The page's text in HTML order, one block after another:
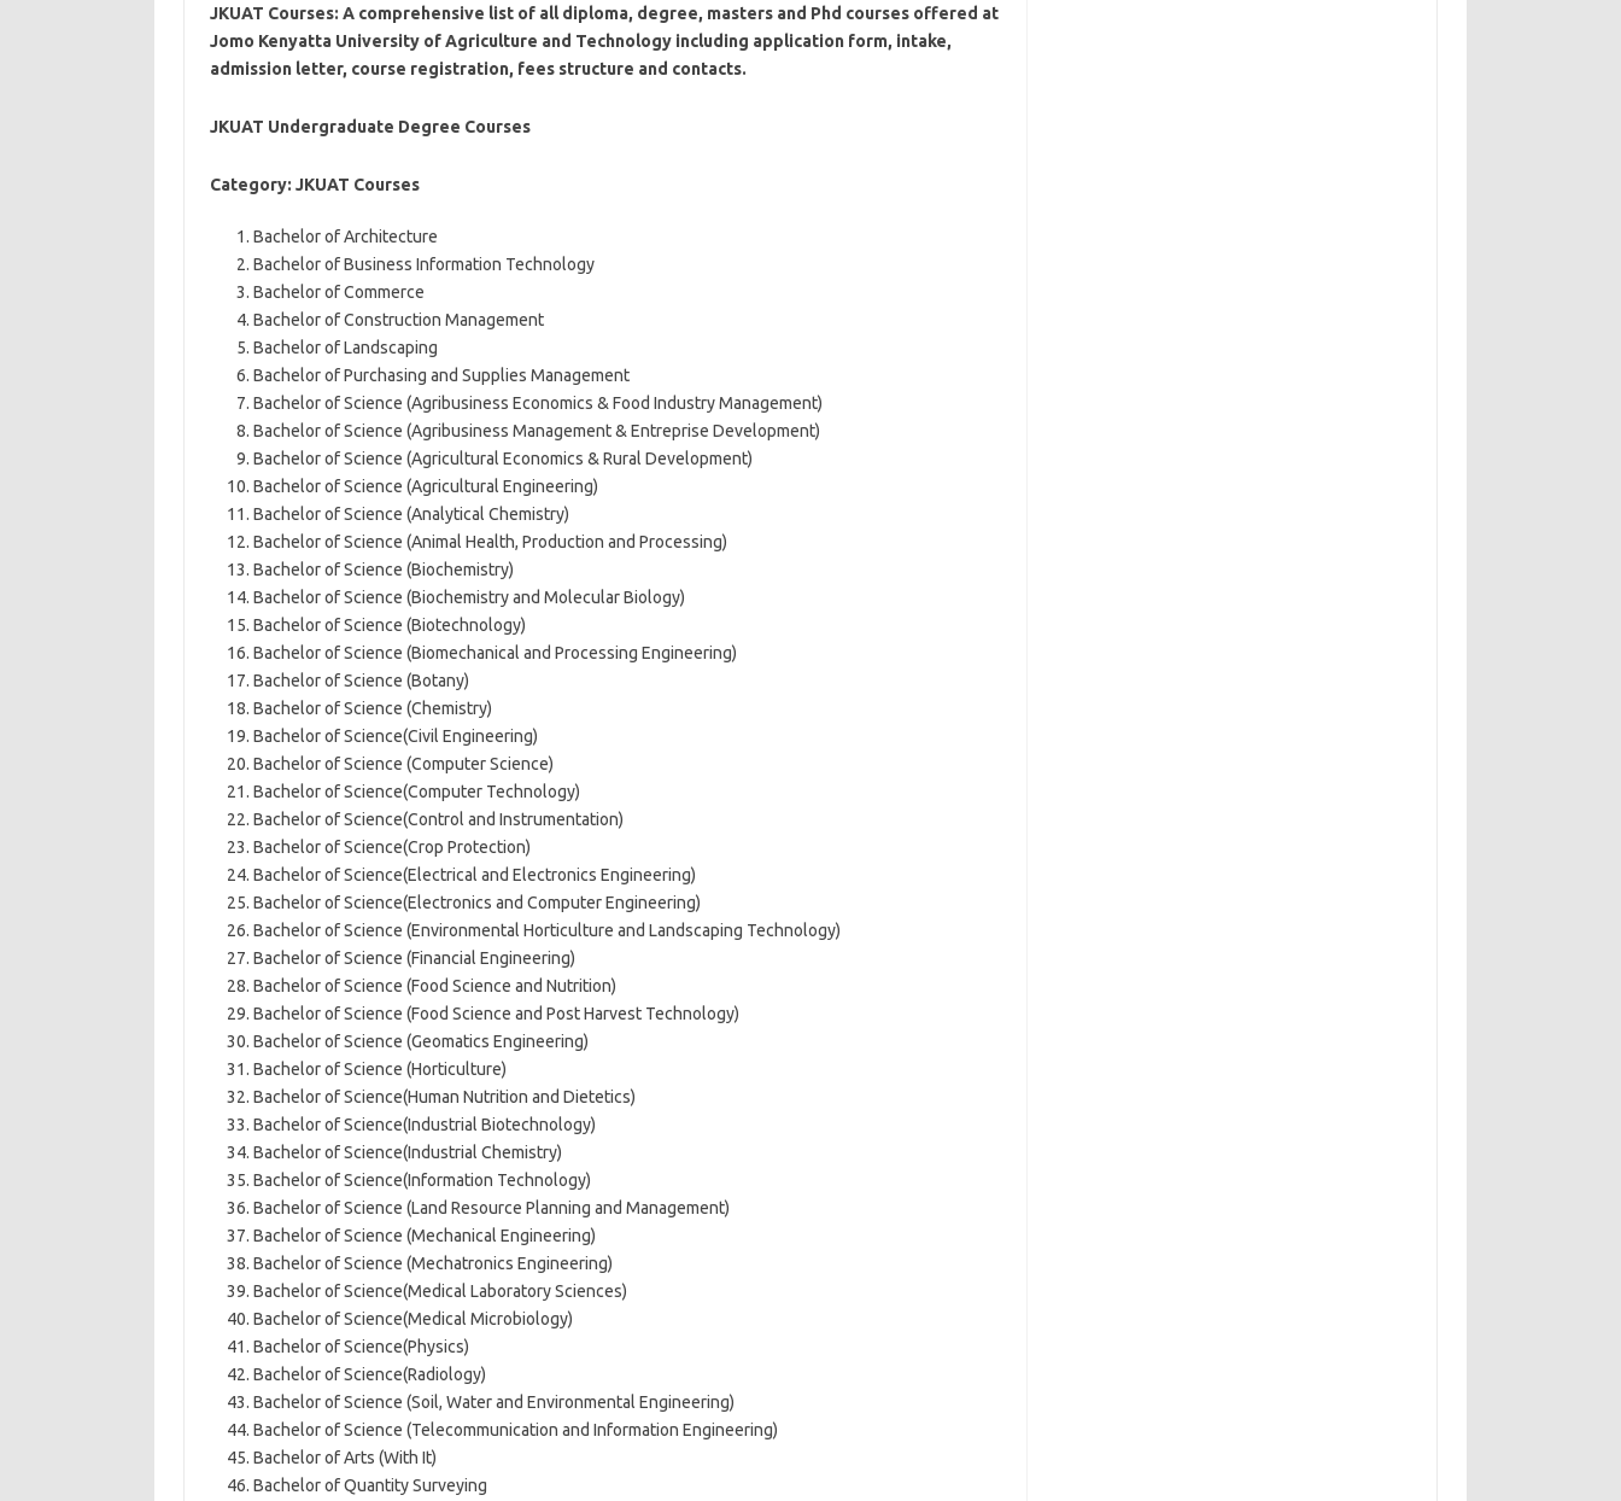
JKUAT Courses: A comprehensive list of all diploma, degree, masters and Phd courses offered at
Jomo Kenyatta University of Agriculture and Technology including application form, intake,
admission letter, course registration, fees structure and contacts.
JKUAT Undergraduate Degree Courses
Category: JKUAT Courses
Bachelor of Architecture
Bachelor of Business Information Technology
Bachelor of Commerce
Bachelor of Construction Management
Bachelor of Landscaping
Bachelor of Purchasing and Supplies Management
Bachelor of Science (Agribusiness Economics & Food Industry Management)
Bachelor of Science (Agribusiness Management & Entreprise Development)
Bachelor of Science (Agricultural Economics & Rural Development)
Bachelor of Science (Agricultural Engineering)
Bachelor of Science (Analytical Chemistry)
Bachelor of Science (Animal Health, Production and Processing)
Bachelor of Science (Biochemistry)
Bachelor of Science (Biochemistry and Molecular Biology)
Bachelor of Science (Biotechnology)
Bachelor of Science (Biomechanical and Processing Engineering)
Bachelor of Science (Botany)
Bachelor of Science (Chemistry)
Bachelor of Science(Civil Engineering)
Bachelor of Science (Computer Science)
Bachelor of Science(Computer Technology)
Bachelor of Science(Control and Instrumentation)
Bachelor of Science(Crop Protection)
Bachelor of Science(Electrical and Electronics Engineering)
Bachelor of Science(Electronics and Computer Engineering)
Bachelor of Science (Environmental Horticulture and Landscaping Technology)
Bachelor of Science (Financial Engineering)
Bachelor of Science (Food Science and Nutrition)
Bachelor of Science (Food Science and Post Harvest Technology)
Bachelor of Science (Geomatics Engineering)
Bachelor of Science (Horticulture)
Bachelor of Science(Human Nutrition and Dietetics)
Bachelor of Science(Industrial Biotechnology)
Bachelor of Science(Industrial Chemistry)
Bachelor of Science(Information Technology)
Bachelor of Science (Land Resource Planning and Management)
Bachelor of Science (Mechanical Engineering)
Bachelor of Science (Mechatronics Engineering)
Bachelor of Science(Medical Laboratory Sciences)
Bachelor of Science(Medical Microbiology)
Bachelor of Science(Physics)
Bachelor of Science(Radiology)
Bachelor of Science (Soil, Water and Environmental Engineering)
Bachelor of Science (Telecommunication and Information Engineering)
Bachelor of Arts (With It)
Bachelor of Quantity Surveying